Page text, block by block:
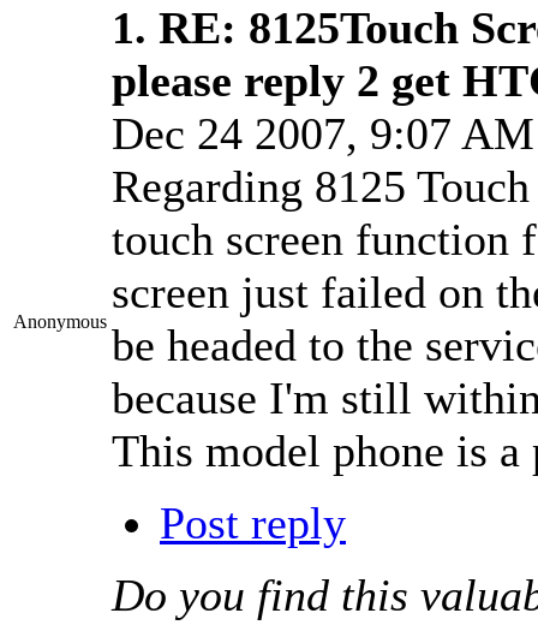
Anonymous
1. RE: 8125Touch
please reply 2 get
Dec 24 2007, 9:07
Regarding 8125
touch screen function
screen just failed on
be headed to the
because I'm still
This model phone is
Post reply
Do you find this